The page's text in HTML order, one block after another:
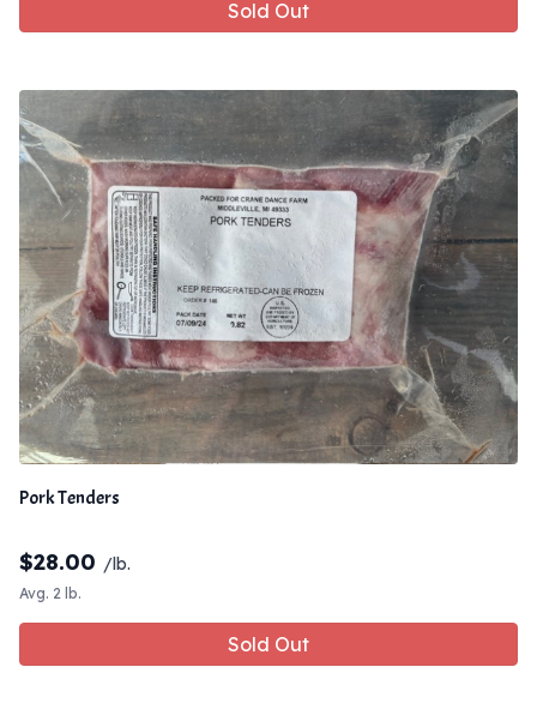
Sold Out
Pork Tenders
$28.00 /lb.
Avg. 2 lb.
Sold Out